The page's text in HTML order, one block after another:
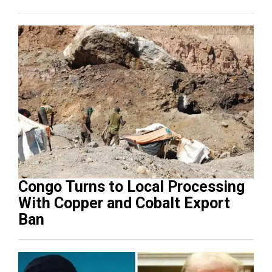
Congo Turns to Local Processing
With Copper and Cobalt Export
Ban